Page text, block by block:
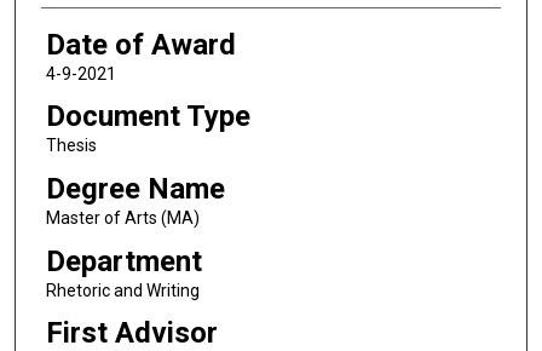
Date of Award
4-9-2021
Document Type
Thesis
Degree Name
Master of Arts (MA)
Department
Rhetoric and Writing
First Advisor